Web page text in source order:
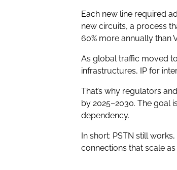
Each new line required
new circuits, a process
60% more annually than
As global traffic moved
infrastructures, IP for
That’s why regulators
by 2025–2030. The goal
dependency.
In short: PSTN still
connections that scale